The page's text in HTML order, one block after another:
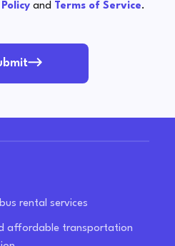
and Terms of Service.
rental services
affordable transportation